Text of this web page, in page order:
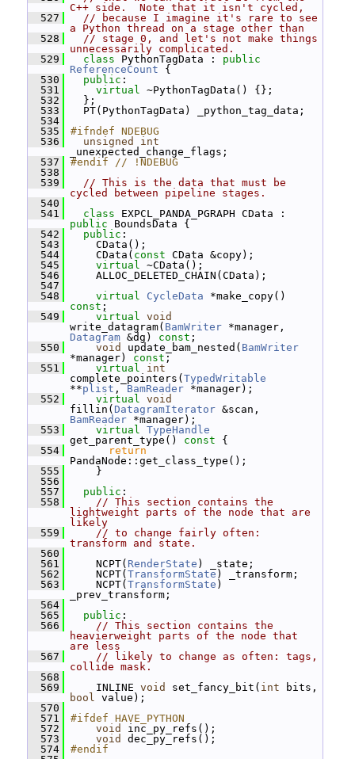
C++ side.  Note that it isn't cycled,
  527
// because I imagine it's rare to see
a Python thread on a stage other than
  528
// stage 0, and let's not make things
unnecessarily complicated.
  529
class PythonTagData : public
ReferenceCount {
  530
public :
  531
virtual ~PythonTagData() {};
  532
};
  533
PT(PythonTagData) _python_tag_data;
  534
  535
#ifndef NDEBUG
  536
unsigned
int
_unexpected_change_flags;
  537
#endif // !NDEBUG
  538
  539
// This is the data that must be
cycled between pipeline stages.
  540
  541
class
public BoundsData {
  542
public :
  543
CData();
  544
CData( const CData &copy);
  545
virtual ~CData();
  546
ALLOC_DELETED_CHAIN(CData);
  547
  548
virtual CycleData
const ;
  549
virtual void
write_datagram( BamWriter
Datagram &dg) const ;
  550
void update_bam_nested( BamWriter
*manager) const ;
  551
virtual
int
complete_pointers( TypedWritable
**plist , BamReader *manager);
  552
virtual void
fillin( DatagramIterator
BamReader *manager);
  553
virtual TypeHandle
get_parent_type()
const {
  554
return
PandaNode::get_class_type();
  555
}
  556
  557
public :
  558
// This section contains the
lightweight parts of the node that are
likely
  559
// to change fairly often:
transform and state.
  560
  561
NCPT( RenderState ) _state;
  562
NCPT( TransformState ) _transform;
  563
NCPT( TransformState )
_prev_transform;
  564
  565
public :
  566
// This section contains the
heavierweight parts of the node that
are less
  567
// likely to change as often: tags,
collide mask.
  568
  569
INLINE void set_fancy_bit( int
bool value);
  570
  571
#ifdef HAVE_PYTHON
  572
void
inc_py_refs();
  573
void
dec_py_refs();
  574
#endif